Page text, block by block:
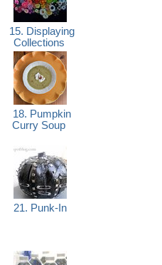
15. Displaying
Collections
18. Pumpkin
Curry Soup
21. Punk-In